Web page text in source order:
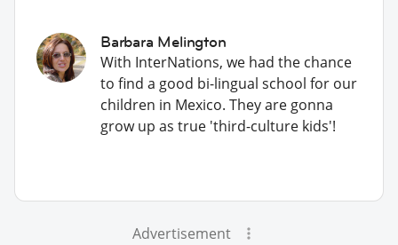
Barbara Melington
With InterNations, we had the chance
to find a good bi-lingual school for our
children in Mexico. They are gonna
grow up as true 'third-culture kids'!
Advertisement